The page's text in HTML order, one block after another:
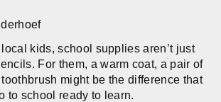
kids, school supplies aren’t just
For them, a warm coat, a pair of
might be the difference that
to school ready to learn.